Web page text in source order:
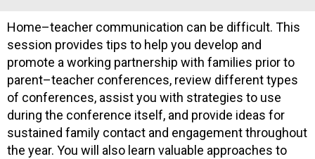
Home–teacher communication can be difficult. This
session provides tips to help you develop and
promote a working partnership with families prior to
parent–teacher conferences, review different types
of conferences, assist you with strategies to use
during the conference itself, and provide ideas for
sustained family contact and engagement throughout
the year. You will also learn valuable approaches to